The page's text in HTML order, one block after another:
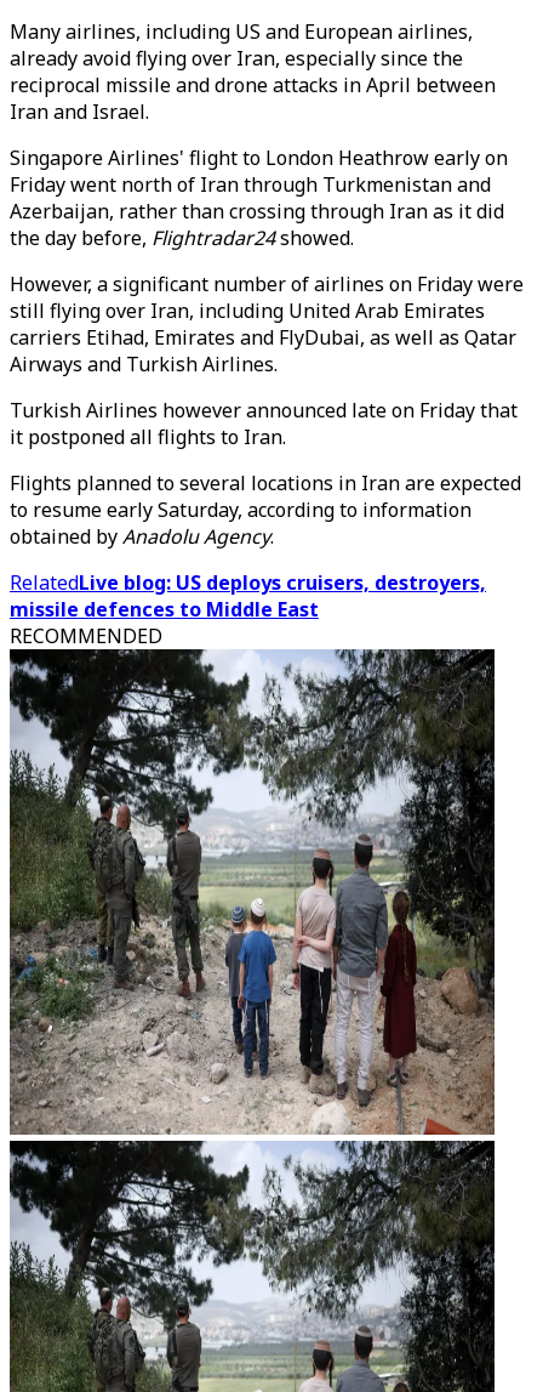
Many airlines, including US and European airlines,
already avoid flying over Iran, especially since the
reciprocal missile and drone attacks in April between
Iran and Israel.
Singapore Airlines' flight to London Heathrow early on
Friday went north of Iran through Turkmenistan and
Azerbaijan, rather than crossing through Iran as it did
the day before, Flightradar24showed.
However, a significant number of airlines on Friday were
still flying over Iran, including United Arab Emirates
carriers Etihad, Emirates and FlyDubai, as well as Qatar
Airways and Turkish Airlines.
Turkish Airlines however announced late on Friday that
it postponed all flights to Iran.
Flights planned to several locations in Iran are expected
to resume early Saturday, according to information
obtained byAnadolu Agency.
RelatedLive blog: US deploys cruisers, destroyers,
missile defences to Middle East
RECOMMENDED